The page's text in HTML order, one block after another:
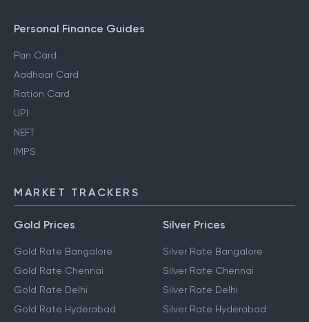
Personal Finance Guides
Pan Card
Aadhaar Card
Ration Card
UPI
NEFT
IMPS
MARKET TRACKERS
Gold Prices
Gold Rate Bangalore
Gold Rate Chennai
Gold Rate Delhi
Gold Rate Hyderabad
Silver Prices
Silver Rate Bangalore
Silver Rate Chennai
Silver Rate Delhi
Silver Rate Hyderabad